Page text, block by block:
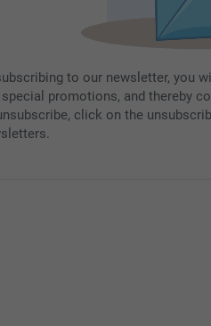
to our newsletter, you
special promotions, and thereby
click on the